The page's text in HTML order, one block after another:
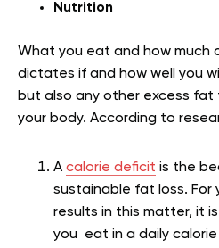
Nutrition
What you eat and how much
dictates if and how well you
but also any other excess fat
your body. According to
A calorie deficit is the
sustainable fat loss. For
results in this matter, it
you eat in a daily